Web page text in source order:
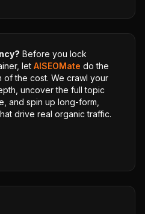
Before you lock
let AISEOMate do the
the cost. We crawl your
uncover the full topic
and spin up long-form,
drive real organic traffic.